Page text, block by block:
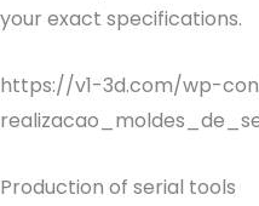
your exact specifications.
https://v1-3d.com/wp-
Production of serial tools